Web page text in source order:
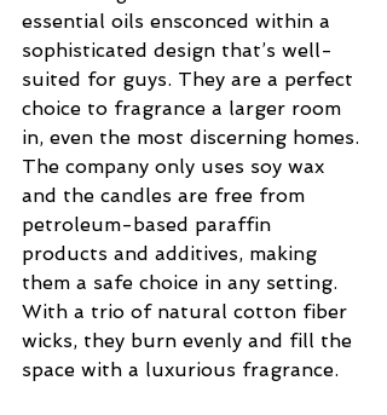
essential oils ensconced within a
sophisticated design that’s well-
suited for guys. They are a perfect
choice to fragrance a larger room
in, even the most discerning homes.
The company only uses soy wax
and the candles are free from
petroleum-based paraffin
products and additives, making
them a safe choice in any setting.
With a trio of natural cotton fiber
wicks, they burn evenly and fill the
space with a luxurious fragrance.